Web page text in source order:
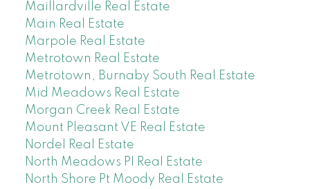
Maillardville Real Estate
Main Real Estate
Marpole Real Estate
Metrotown Real Estate
Metrotown, Burnaby South Real Estate
Mid Meadows Real Estate
Morgan Creek Real Estate
Mount Pleasant VE Real Estate
Nordel Real Estate
North Meadows PI Real Estate
North Shore Pt Moody Real Estate